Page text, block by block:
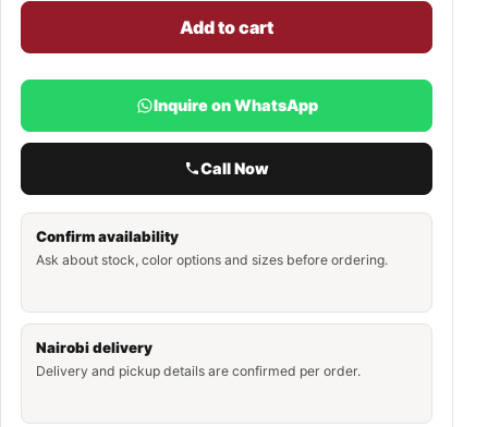
Add to cart
Inquire on WhatsApp
Call Now
Confirm availability
Ask about stock, color options and sizes before ordering.
Nairobi delivery
Delivery and pickup details are confirmed per order.